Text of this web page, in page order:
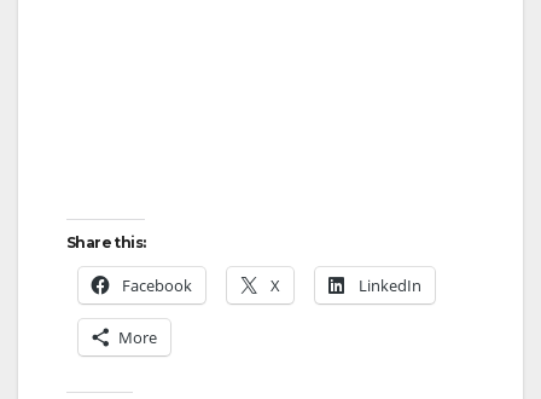
Share this:
Facebook X LinkedIn
More